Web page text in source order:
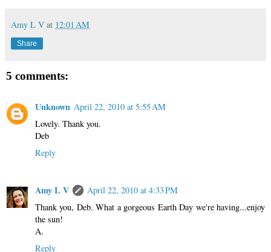
Amy L V at 12:01 AM
Share
5 comments:
Unknown April 22, 2010 at 5:55 AM
Lovely. Thank you.
Deb
Reply
Amy L V
April 22, 2010 at 4:33 PM
Thank you, Deb. What a gorgeous Earth Day we're having...enjoy
the sun!
A.
Reply